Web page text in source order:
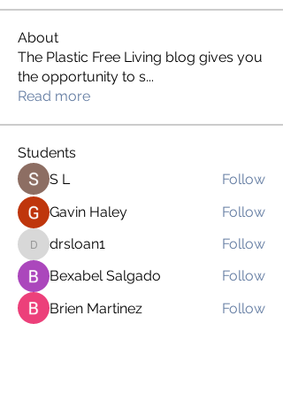
About
The Plastic Free Living blog gives you
the opportunity to s...
Read more
Students
S L
Follow
Gavin Haley
Follow
drsloan1
drsloan1
Follow
Bexabel Salgado
Follow
Brien Martinez
Follow